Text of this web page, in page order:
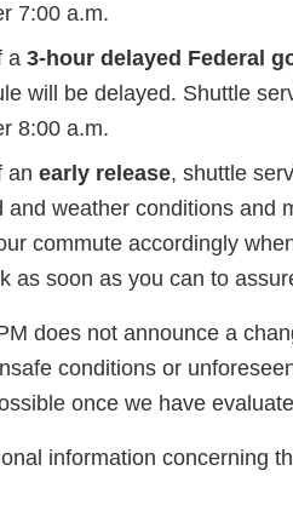
7:00 a.m.
a 3-hour delayed Federal
will be delayed. Shuttle
8:00 a.m.
an early release, shuttle
and weather conditions and
commute accordingly
as soon as you can to
does not announce a
conditions or
once we have
information concerning